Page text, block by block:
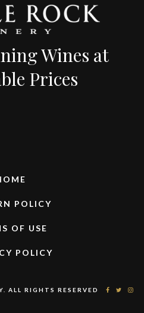
Wines at
Prices
POLICY
OF USE
POLICY
ALL RIGHTS RESERVED